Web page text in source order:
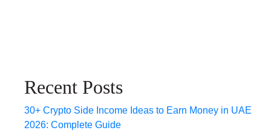
Recent Posts
30+ Crypto Side Income Ideas to Earn Money in UAE
2026: Complete Guide